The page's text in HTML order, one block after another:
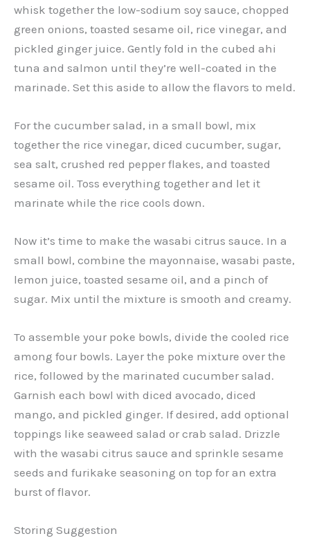
whisk together the low-sodium soy sauce, chopped
green onions, toasted sesame oil, rice vinegar, and
pickled ginger juice. Gently fold in the cubed ahi
tuna and salmon until they’re well-coated in the
marinade. Set this aside to allow the flavors to meld.
For the cucumber salad, in a small bowl, mix
together the rice vinegar, diced cucumber, sugar,
sea salt, crushed red pepper flakes, and toasted
sesame oil. Toss everything together and let it
marinate while the rice cools down.
Now it’s time to make the wasabi citrus sauce. In a
small bowl, combine the mayonnaise, wasabi paste,
lemon juice, toasted sesame oil, and a pinch of
sugar. Mix until the mixture is smooth and creamy.
To assemble your poke bowls, divide the cooled rice
among four bowls. Layer the poke mixture over the
rice, followed by the marinated cucumber salad.
Garnish each bowl with diced avocado, diced
mango, and pickled ginger. If desired, add optional
toppings like seaweed salad or crab salad. Drizzle
with the wasabi citrus sauce and sprinkle sesame
seeds and furikake seasoning on top for an extra
burst of flavor.
Storing Suggestion